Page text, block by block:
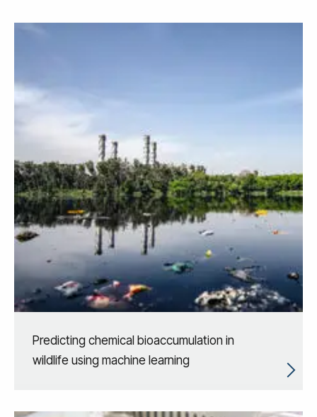
Predicting chemical bioaccumulation in
wildlife using machine learning